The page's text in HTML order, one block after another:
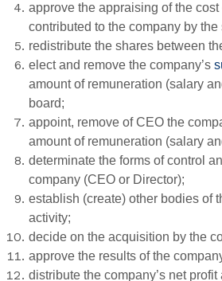
approve the appraising of the
contributed to the company by the
redistribute the shares between
elect and remove the company’s
amount of remuneration (salary
board;
appoint, remove of CEO the
amount of remuneration (salary
determinate the forms of control
company (CEO or Director);
establish (create) other bodies of
activity;
decide on the acquisition by the
approve the results of the
distribute the company’s net